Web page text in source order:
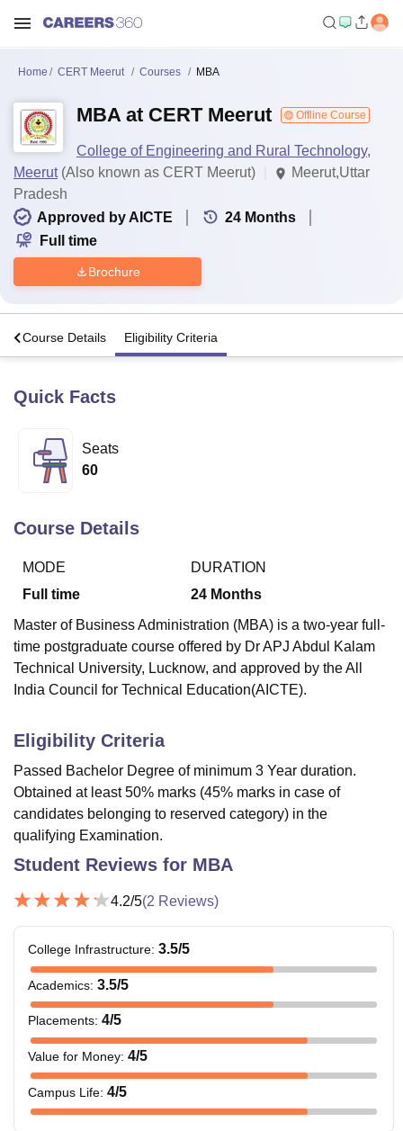
Bhopal
Lucknow
UPES Dehradun Amity University Noida
Agricultural University, Anand
Vellore Institute of Technology, Vellore
Christian CollegeLoyola CollegeCrescent CollegeHITS Chennai
Centre, KolkataGuru Nanak Institute Of Hotel Management, Kolkata
Sciences Competition PharmacyAnimation and Design
Home CERT Meerut Courses MBA
MBA at CERT Meerut Offline Course
College of Engineering and Rural Technology,
Meerut(Also known as CERT Meerut)
Meerut,Uttar
Pradesh
Approved by AICTE
24 Months
Full time
Brochure
Course Details Eligibility Criteria
Quick Facts
Seats
60
Course Details
MODE
Full time
DURATION
24 Months
Master of Business Administration (MBA) is a two-year full-
time postgraduate course offered by Dr APJ Abdul Kalam
Technical University, Lucknow, and approved by the All
India Council for Technical Education(AICTE).
Eligibility Criteria
Passed Bachelor Degree of minimum 3 Year duration.
Obtained at least 50% marks (45% marks in case of
candidates belonging to reserved category) in the
qualifying Examination.
Student Reviews for MBA
4.2/5(2 Reviews)
College Infrastructure: 3.5/5
Academics: 3.5/5
Placements: 4/5
Value for Money: 4/5
Campus Life: 4/5